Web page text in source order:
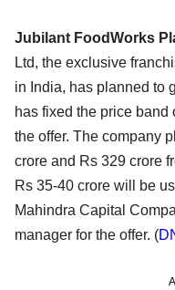
Jubilant FoodWorks
Ltd, the exclusive
in India, has planned to
has fixed the price band
the offer. The company
crore and Rs 329 crore
Rs 35-40 crore will be
Mahindra Capital
manager for the offer. (